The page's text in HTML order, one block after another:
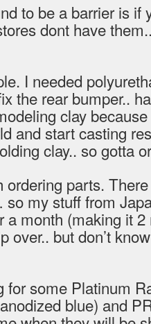
to be a barrier is if
dont have
I needed
the rear bumper..
clay
and start casting
clay.. so gotta
ordering parts.
my stuff from
a month (making it
over.. but don’t
for some Platinum
blue) and